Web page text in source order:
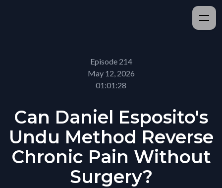
Episode 214
May 12, 2026
01:01:28
Can Daniel Esposito's
Undu Method Reverse
Chronic Pain Without
Surgery?